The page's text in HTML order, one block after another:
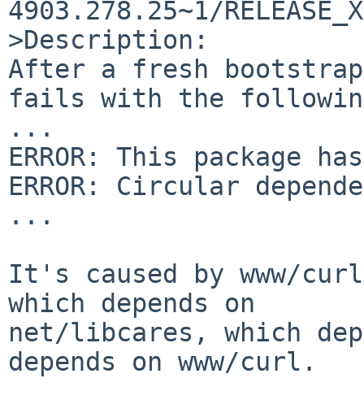
4903.278.25~1/
>Description:
After a fresh bootstrap
fails with the
...
ERROR: This package
ERROR: Circular
...
It's caused by www/
which depends on
net/libcares, which
depends on www/curl.